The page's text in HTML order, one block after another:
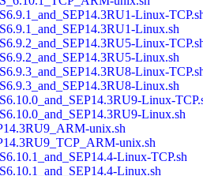
Linux-
Linux.sh
Linux-
Linux.sh
Linux-
Linux.sh
Linux-
Linux.sh
unix.sh
unix.sh
Linux-TCP.sh
Linux.sh